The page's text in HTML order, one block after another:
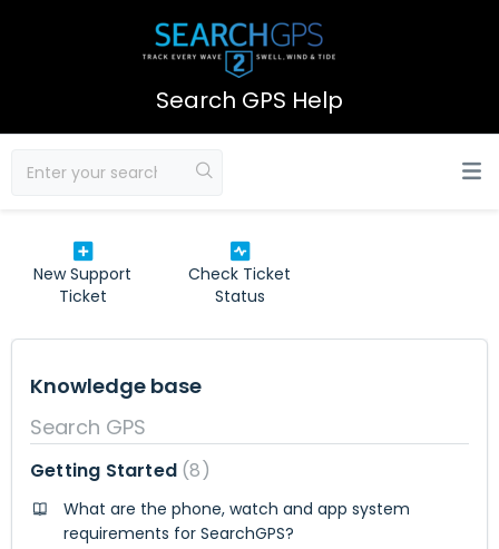
Search GPS Help
New Support
Ticket
Check Ticket
Status
Knowledge base
Search GPS
Getting Started 8
What are the phone, watch and app system
requirements for SearchGPS?